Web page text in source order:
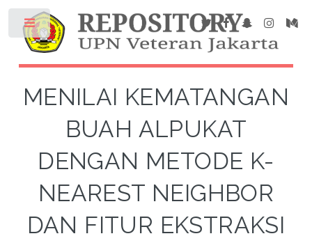
MENILAI KEMATANGAN
BUAH ALPUKAT
DENGAN METODE K-
NEAREST NEIGHBOR
DAN FITUR EKSTRAKSI